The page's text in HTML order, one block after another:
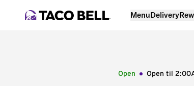
MenuDelivery
Open Open til